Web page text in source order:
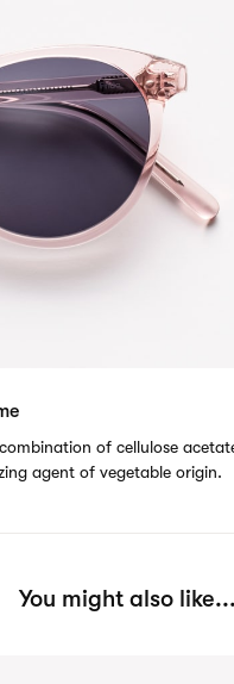
of cellulose
agent of vegetable origin.
You might also like...